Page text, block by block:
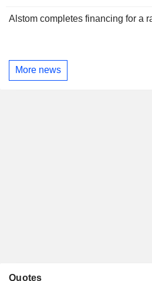
Alstom completes financing for a
More news
Quotes